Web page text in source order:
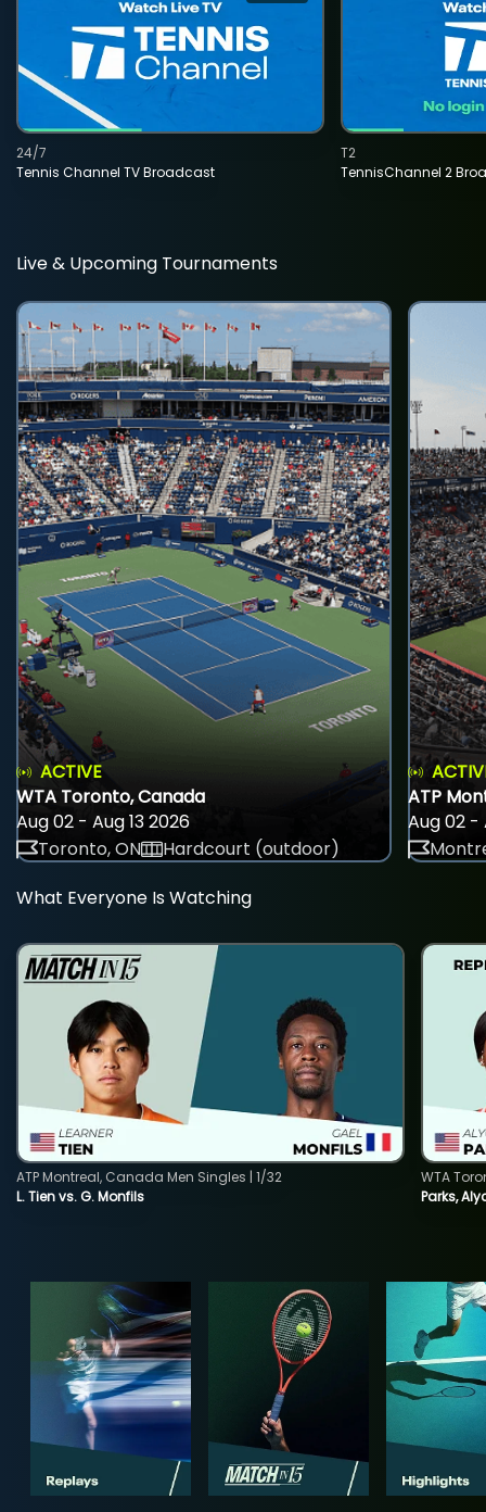
Tennis Channel TV Broadcast
24/7
TennisChannel 2
T2
Live & Upcoming Tournaments
ACTIVE
WTA Toronto, Canada
Aug 02 - Aug 13 2026
Toronto, ON
Hardcourt (outdoor)
ATP
Aug 02 -
What Everyone Is Watching
L. Tien vs. G. Monfils
ATP Montreal, Canada Men Singles | 1/32
Parks,
WTA